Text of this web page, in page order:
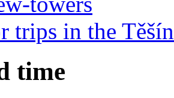
trips in the
time